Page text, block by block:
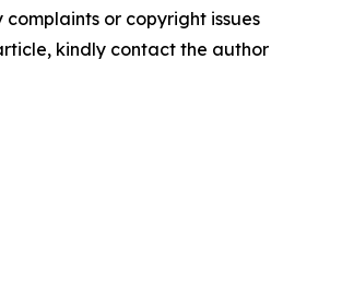
or copyright issues
kindly contact the author